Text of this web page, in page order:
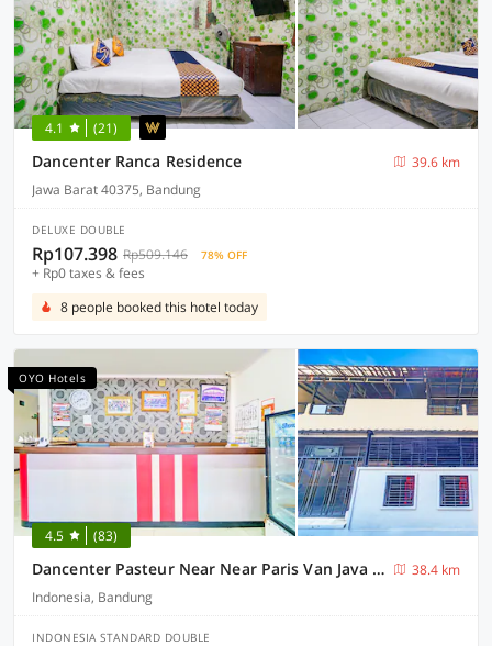
4.1 (21)
Dancenter Ranca Residence
39.6 km
Jawa Barat 40375, Bandung
DELUXE DOUBLE
Rp107.398 Rp509.146 78% OFF
+ Rp0 taxes & fees
8 people booked this hotel today
OYO Hotels
4.5 (83)
Dancenter Pasteur Near Near Paris Van Java Mall
38.4 km
Indonesia, Bandung
INDONESIA STANDARD DOUBLE